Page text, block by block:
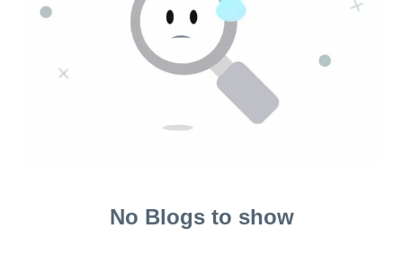
No Blogs to show